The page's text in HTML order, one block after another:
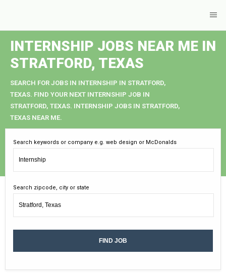
INTERNSHIP JOBS NEAR ME IN
STRATFORD, TEXAS
SEARCH FOR JOBS IN INTERNSHIP IN STRATFORD,
TEXAS. FIND YOUR NEXT INTERNSHIP JOB IN
STRATFORD, TEXAS. INTERNSHIP JOBS IN STRATFORD,
TEXAS NEAR ME.
Search keywords or company e.g. web design or McDonalds
Search zipcode, city or state